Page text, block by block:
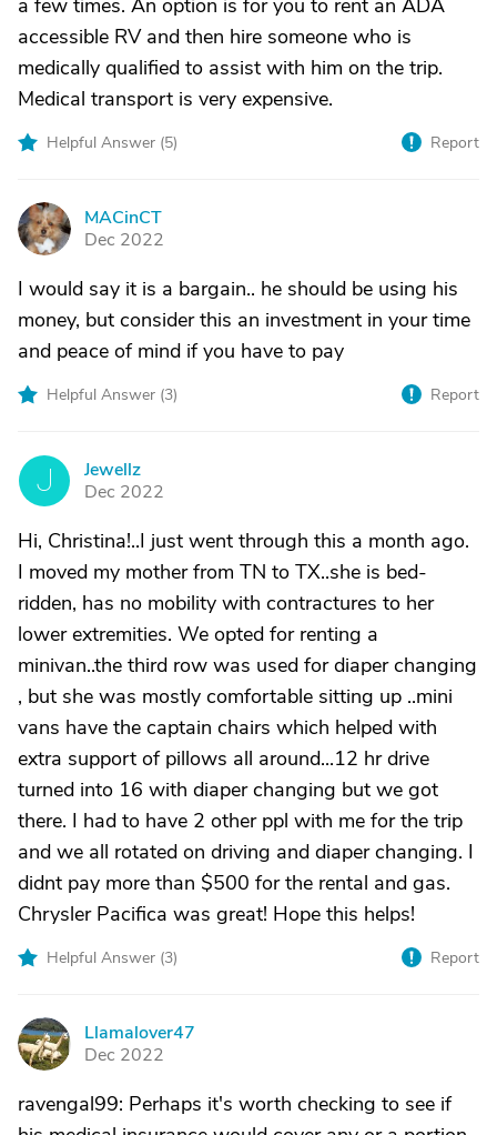
a few times. An option is for you to rent an ADA
accessible RV and then hire someone who is
medically qualified to assist with him on the trip.
Medical transport is very expensive.
Helpful Answer (5) Report
M
MACinCT
Dec 2022
I would say it is a bargain.. he should be using his
money, but consider this an investment in your time
and peace of mind if you have to pay
Helpful Answer (3) Report
J
Jewellz
Dec 2022
Hi, Christina!..I just went through this a month ago.
I moved my mother from TN to TX..she is bed-
ridden, has no mobility with contractures to her
lower extremities. We opted for renting a
minivan..the third row was used for diaper changing
, but she was mostly comfortable sitting up ..mini
vans have the captain chairs which helped with
extra support of pillows all around...12 hr drive
turned into 16 with diaper changing but we got
there. I had to have 2 other ppl with me for the trip
and we all rotated on driving and diaper changing. I
didnt pay more than $500 for the rental and gas.
Chrysler Pacifica was great! Hope this helps!
Helpful Answer (3) Report
L
Llamalover47
Dec 2022
ravengal99: Perhaps it's worth checking to see if